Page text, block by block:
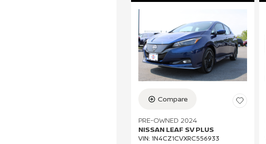
Compare
PRE-OWNED 2024
NISSAN LEAF SV PLUS
VIN: 1N4CZ1CVXRC556933